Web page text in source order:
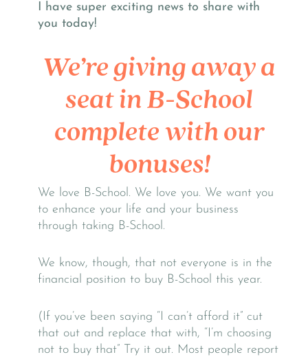
I have super exciting news to share with
you today!
We’re giving away a
seat in B-School
complete with our
bonuses!
We love B-School. We love you. We want you
to enhance your life and your business
through taking B-School.
We know, though, that not everyone is in the
financial position to buy B-School this year.
(If you’ve been saying “I can’t afford it” cut
that out and replace that with, “I’m choosing
not to buy that” Try it out. Most people report